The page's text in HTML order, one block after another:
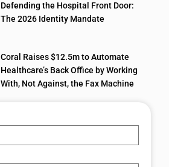
Defending the Hospital Front Door:
The 2026 Identity Mandate
Coral Raises $12.5m to Automate
Healthcare’s Back Office by Working
With, Not Against, the Fax Machine